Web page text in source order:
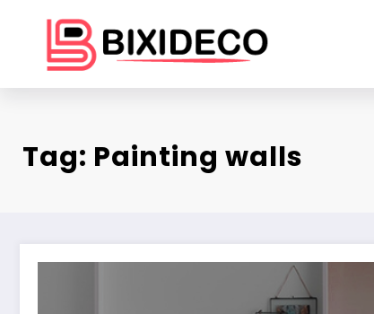
content
Tag: Painting walls